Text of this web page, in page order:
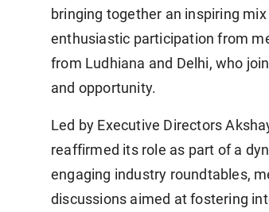
bringing together an inspiring
enthusiastic participation from
from Ludhiana and Delhi, who
and opportunity.
Led by Executive Directors
reaffirmed its role as part of a
engaging industry roundtables,
discussions aimed at fostering